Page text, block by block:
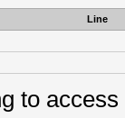
Line
to